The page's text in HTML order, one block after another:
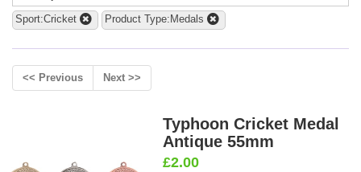
Sport:Cricket Product Type:Medals
<< Previous Next >>
Typhoon Cricket Medal
Antique 55mm
£2.00